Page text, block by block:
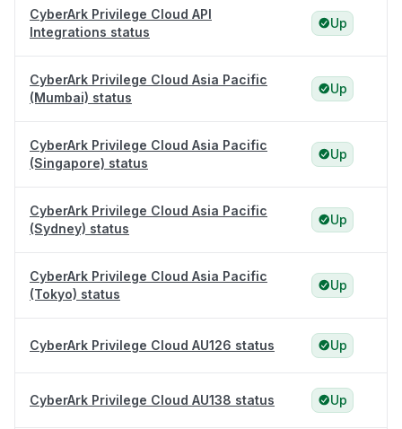
CyberArk Privilege Cloud API
Integrations status
Up
CyberArk Privilege Cloud Asia Pacific
(Mumbai) status
Up
CyberArk Privilege Cloud Asia Pacific
(Singapore) status
Up
CyberArk Privilege Cloud Asia Pacific
(Sydney) status
Up
CyberArk Privilege Cloud Asia Pacific
(Tokyo) status
Up
CyberArk Privilege Cloud AU126 status Up
CyberArk Privilege Cloud AU138 status Up